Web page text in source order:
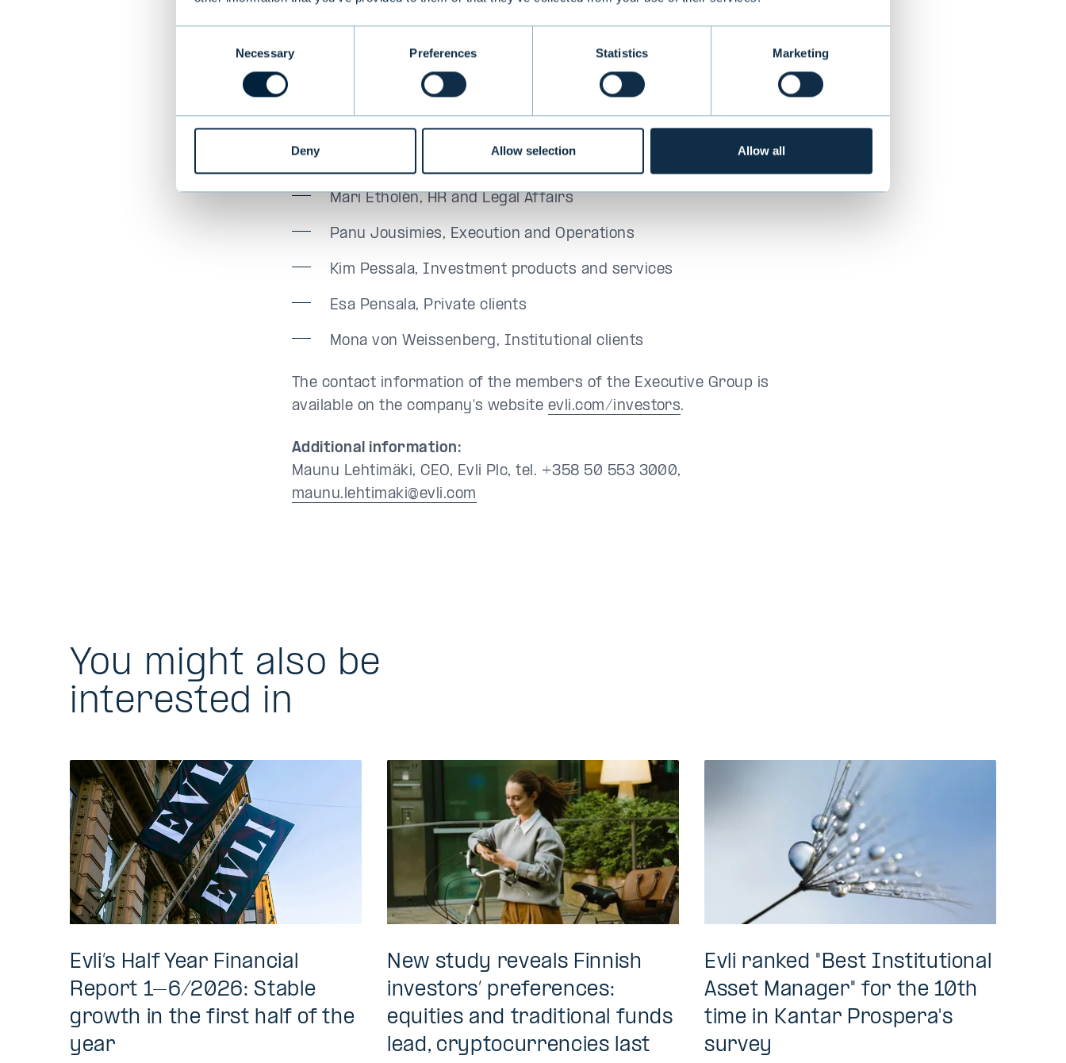
Necessary Preferences Statistics Marketing
Deny Allow selection Allow all
Evli Plc's Executive Group members as of October 1, 2023:
Maunu Lehtimäki, CEO
Mari Etholén, HR and Legal Affairs
Panu Jousimies, Execution and Operations
Kim Pessala, Investment products and services
Esa Pensala, Private clients
Mona von Weissenberg, Institutional clients
The contact information of the members of the Executive Group is
available on the company's website evli.com/investors.
Additional information:
Maunu Lehtimäki, CEO, Evli Plc, tel. +358 50 553 3000,
maunu.lehtimaki@evli.com
You might also be
interested in
Evli’s Half Year Financial
Report 1–6/2026: Stable
growth in the first half of the
year
New study reveals Finnish
investors’ preferences:
equities and traditional funds
lead, cryptocurrencies last
Evli ranked "Best Institutional
Asset Manager" for the 10th
time in Kantar Prospera's
survey